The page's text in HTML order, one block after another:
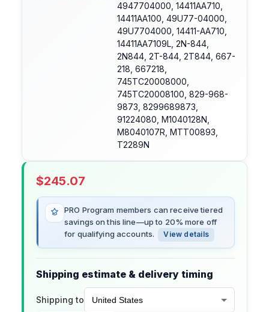
4947704000, 14411AA710,
14411AA100, 49U77-04000,
49U7704000, 14411-AA710,
14411AA7109L, 2N-844,
2N844, 2T-844, 2T844, 667-
218, 667218,
745TC20008000,
745TC20008100, 829-968-
9873, 8299689873,
91224080, M1040128N,
M8040107R, MTT00893,
T2289N
$245.07
PRO Program members can receive tiered
savings on this line—up to 20% more off
for qualifying accounts.
View details
Shipping estimate & delivery timing
Shipping to